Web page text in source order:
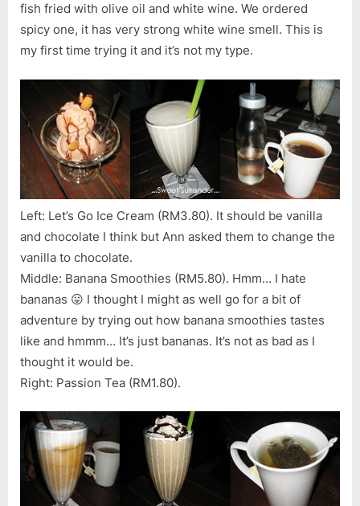
fish fried with olive oil and white wine. We ordered
spicy one, it has very strong white wine smell. This is
my first time trying it and it’s not my type.
Left: Let’s Go Ice Cream (RM3.80). It should be vanilla
and chocolate I think but Ann asked them to change the
vanilla to chocolate.
Middle: Banana Smoothies (RM5.80). Hmm… I hate
bananas 😛 I thought I might as well go for a bit of
adventure by trying out how banana smoothies tastes
like and hmmm… It’s just bananas. It’s not as bad as I
thought it would be.
Right: Passion Tea (RM1.80).